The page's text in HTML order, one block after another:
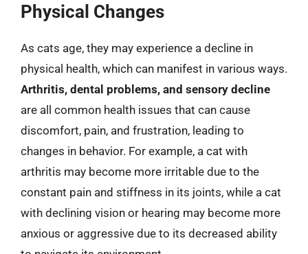
Physical Changes
As cats age, they may experience a decline in
physical health, which can manifest in various ways.
Arthritis, dental problems, and sensory decline
are all common health issues that can cause
discomfort, pain, and frustration, leading to
changes in behavior. For example, a cat with
arthritis may become more irritable due to the
constant pain and stiffness in its joints, while a cat
with declining vision or hearing may become more
anxious or aggressive due to its decreased ability